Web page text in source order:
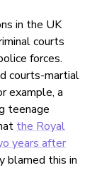
in the UK
courts
forces.
courts-martial
example, a
teenage
the Royal
years after
blamed this in